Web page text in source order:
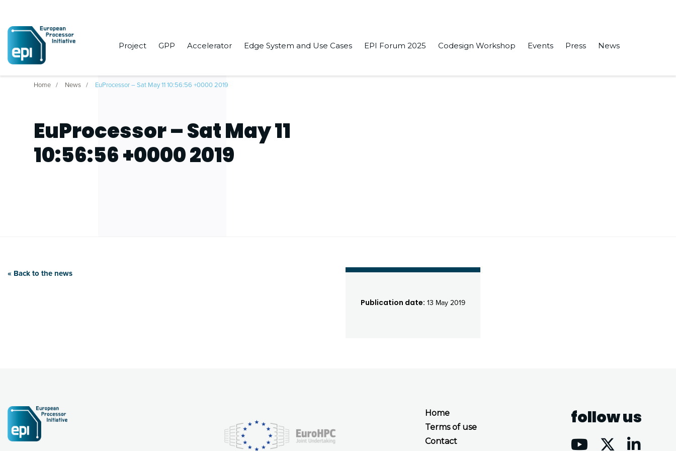
Project GPP Accelerator Edge System and Use Cases EPI Forum 2025 Codesign Workshop Events Press News
Home News EuProcessor – Sat May 11 10:56:56 +0000 2019
EuProcessor – Sat May 11
10:56:56 +0000 2019
« Back to the news
Publication date: 13 May 2019
Home
Terms of use
Contact
follow us